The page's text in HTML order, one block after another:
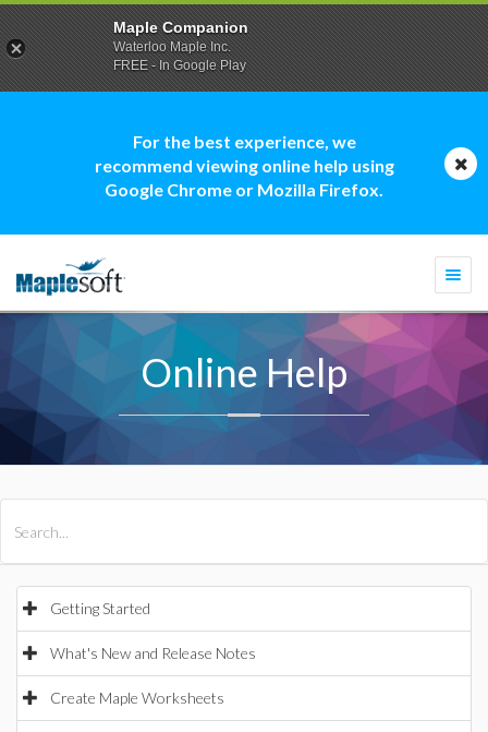
For the best experience, we
recommend viewing online help using
Google Chrome or Mozilla Firefox.
Online Help
Getting Started
What's New and Release Notes
Create Maple Worksheets
Maple Companion
Waterloo Maple Inc.
FREE - In Google Play